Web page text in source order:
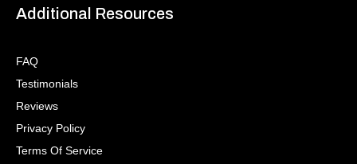
Additional Resources
FAQ
Testimonials
Reviews
Privacy Policy
Terms Of Service